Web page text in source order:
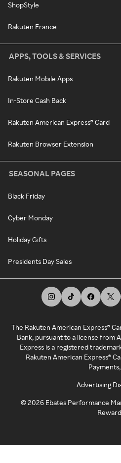
ShopStyle
Rakuten France
APPS, TOOLS & SERVICES
Rakuten Mobile Apps
In-Store Cash Back
Rakuten American Express® Card
Rakuten Browser Extension
SEASONAL PAGES
Black Friday
Cyber Monday
Holiday Gifts
Presidents Day Sales
The Rakuten American Express®
Bank, pursuant to a license from
Express is a registered
Rakuten American Express®
Advertising
©2026 Ebates Performance